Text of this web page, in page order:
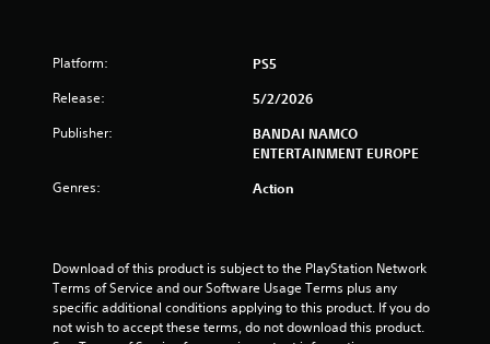
o
s
t
Platform: PS5
Release: 5/2/2026
Publisher:
BANDAI NAMCO
ENTERTAINMENT EUROPE
Genres: Action
Download of this product is subject to the PlayStation Network
Terms of Service and our Software Usage Terms plus any
specific additional conditions applying to this product. If you do
not wish to accept these terms, do not download this product.